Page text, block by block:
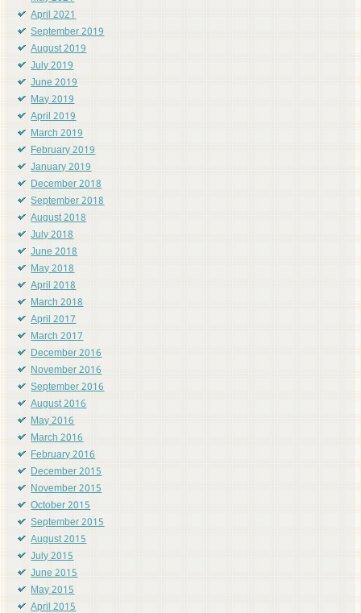
April 2021
September 2019
August 2019
July 2019
June 2019
May 2019
April 2019
March 2019
February 2019
January 2019
December 2018
September 2018
August 2018
July 2018
June 2018
May 2018
April 2018
March 2018
April 2017
March 2017
December 2016
November 2016
September 2016
August 2016
May 2016
March 2016
February 2016
December 2015
November 2015
October 2015
September 2015
August 2015
July 2015
June 2015
May 2015
April 2015